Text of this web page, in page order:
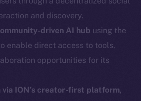
and discovery.
driven AI hub using the
enable direct access to tools,
opportunities for its
via ION’s creator-first platform,
YouTube
Ecosystem